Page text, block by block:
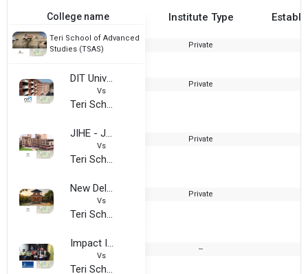
College name Institute Type
Teri School of Advanced
Studies (TSAS)
Private
DIT University - Admission Office
Vs
Teri School of Advanced Studies (TSAS)
Private
JIHE - Jagannath Institute of Higher Education
Vs
Teri School of Advanced Studies (TSAS)
Private
New Delhi Institution of Event Management
Vs
Teri School of Advanced Studies (TSAS)
Private
Impact Institute of Event Management (IIEM Delhi)
Vs
Teri School of Advanced Studies (TSAS)
--